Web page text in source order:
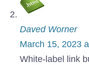
Daved Worner
March 15, 2023
White-label link